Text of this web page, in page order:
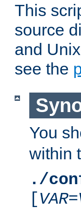
This
source
and
see the
You
within
./
[VAR=